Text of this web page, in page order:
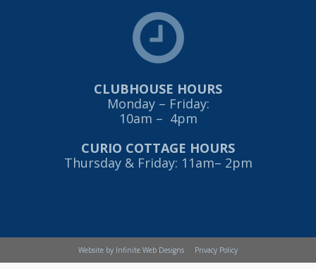
CLUBHOUSE HOURS
Monday – Friday:
10am – 4pm
CURIO COTTAGE HOURS
Thursday & Friday: 11am– 2pm
Website by Infinite Web Designs Privacy Policy